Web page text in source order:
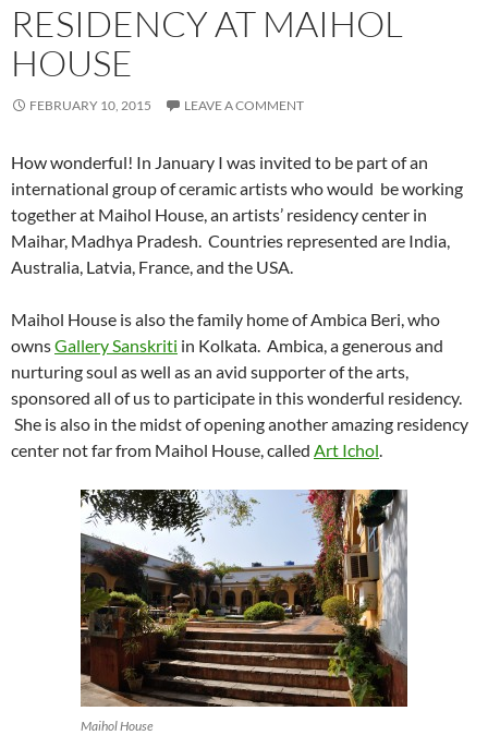
RESIDENCY AT MAIHOL
HOUSE
FEBRUARY 10, 2015 LEAVE A COMMENT
How wonderful! In January I was invited to be part of an
international group of ceramic artists who would be working
together at Maihol House, an artists’ residency center in
Maihar, Madhya Pradesh. Countries represented are India,
Australia, Latvia, France, and the USA.
Maihol House is also the family home of Ambica Beri, who
ownsGallery Sanskriti in Kolkata. Ambica, a generous and
nurturing soul as well as an avid supporter of the arts,
sponsored all of us to participate in this wonderful residency.
She is also in the midst of opening another amazing residency
center not far from Maihol House, called Art Ichol.
Maihol House